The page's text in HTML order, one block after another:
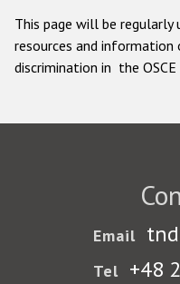
This page will be
resources and
discrimination in the OSCE
Email
Tel +48